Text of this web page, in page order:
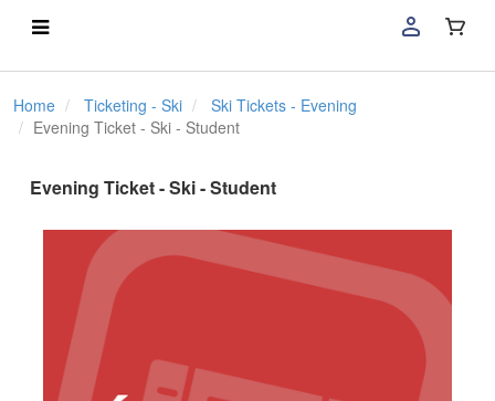
Home Ticketing - Ski
Ski Tickets - Evening
Evening Ticket - Ski - Student
Evening Ticket - Ski - Student